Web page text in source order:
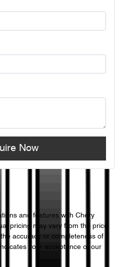
Now
and features with Chery
pricing may vary from the price
accuracy or completeness of
your acceptance of our